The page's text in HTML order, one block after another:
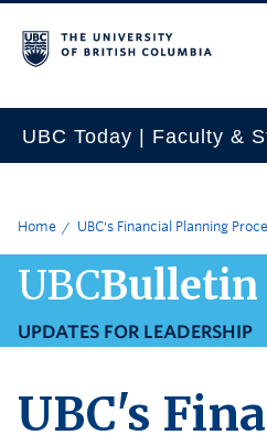
UBC Today | Faculty &
Home UBC's Financial Planning
UBCBulletin
UPDATES FOR LEADERSHIP
UBC's